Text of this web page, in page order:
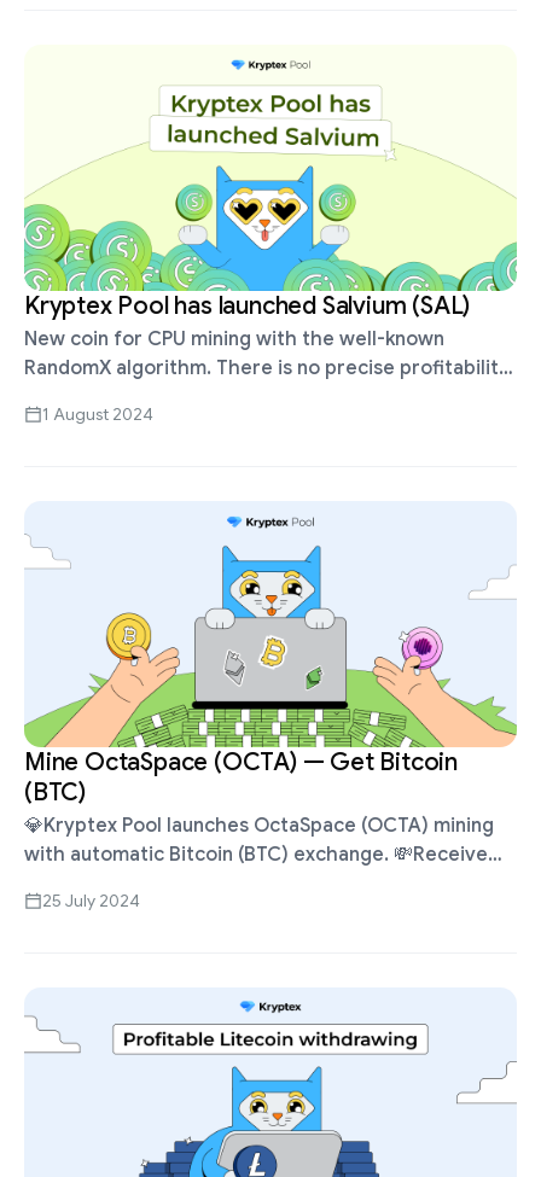
Kryptex Pool has launched Salvium (SAL)
New coin for CPU mining with the well-known
RandomX algorithm. There is no precise profitability
than XMR or …
1 August 2024
Mine OctaSpace (OCTA) — Get Bitcoin
(BTC)
💎Kryptex Pool launches OctaSpace (OCTA) mining
with automatic Bitcoin (BTC) exchange. 💸Receive
USDT, Volet, etc. Suitable for Ethash ASICs Antminer,
25 July 2024